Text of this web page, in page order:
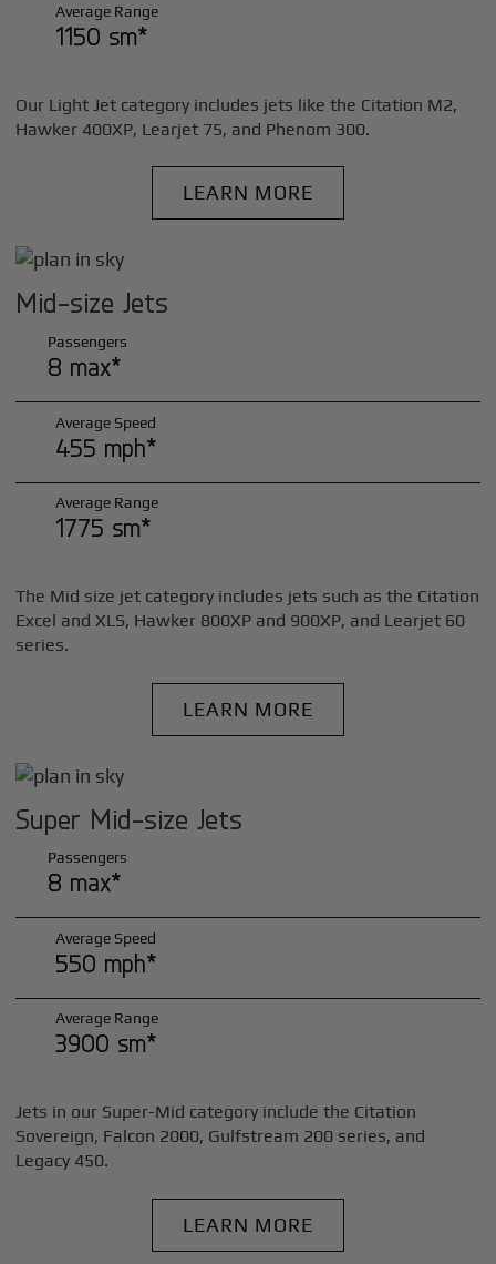
Average Range
1150 sm*
Our Light Jet category includes jets like the Citation M2,
Hawker 400XP, Learjet 75, and Phenom 300.
LEARN MORE
Mid-size Jets
Passengers
8 max*
Average Speed
455 mph*
Average Range
1775 sm*
The Mid size jet category includes jets such as the Citation
Excel and XLS, Hawker 800XP and 900XP, and Learjet 60
series.
LEARN MORE
Super Mid-size Jets
Passengers
8 max*
Average Speed
550 mph*
Average Range
3900 sm*
Jets in our Super-Mid category include the Citation
Sovereign, Falcon 2000, Gulfstream 200 series, and
Legacy 450.
LEARN MORE